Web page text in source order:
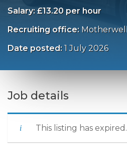
Salary: £13.20 per hour
Recruiting office: Motherwell
Date posted: 1 July 2026
Job details
This listing has expired.